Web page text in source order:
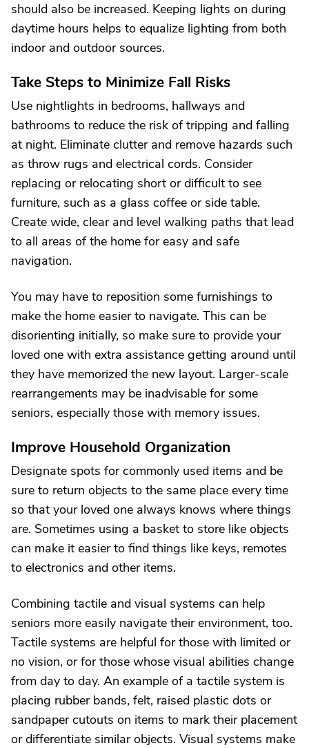
should also be increased. Keeping lights on during
daytime hours helps to equalize lighting from both
indoor and outdoor sources.
Take Steps to Minimize Fall Risks
Use nightlights in bedrooms, hallways and
bathrooms to reduce the risk of tripping and falling
at night. Eliminate clutter and remove hazards such
as throw rugs and electrical cords. Consider
replacing or relocating short or difficult to see
furniture, such as a glass coffee or side table.
Create wide, clear and level walking paths that lead
to all areas of the home for easy and safe
navigation.
You may have to reposition some furnishings to
make the home easier to navigate. This can be
disorienting initially, so make sure to provide your
loved one with extra assistance getting around until
they have memorized the new layout. Larger-scale
rearrangements may be inadvisable for some
seniors, especially those with memory issues.
Improve Household Organization
Designate spots for commonly used items and be
sure to return objects to the same place every time
so that your loved one always knows where things
are. Sometimes using a basket to store like objects
can make it easier to find things like keys, remotes
to electronics and other items.
Combining tactile and visual systems can help
seniors more easily navigate their environment, too.
Tactile systems are helpful for those with limited or
no vision, or for those whose visual abilities change
from day to day. An example of a tactile system is
placing rubber bands, felt, raised plastic dots or
sandpaper cutouts on items to mark their placement
or differentiate similar objects. Visual systems make